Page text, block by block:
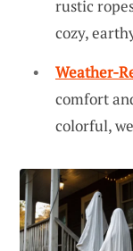
rustic
cozy,
Weather-
comfort
colorful,